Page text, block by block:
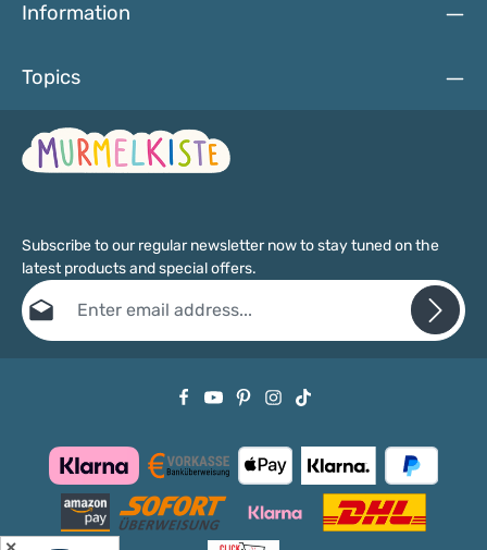
Information
Topics
Subscribe to our regular newsletter now to stay tuned on the
latest products and special offers.
Email address*
By selecting continue you confirm that you have read our